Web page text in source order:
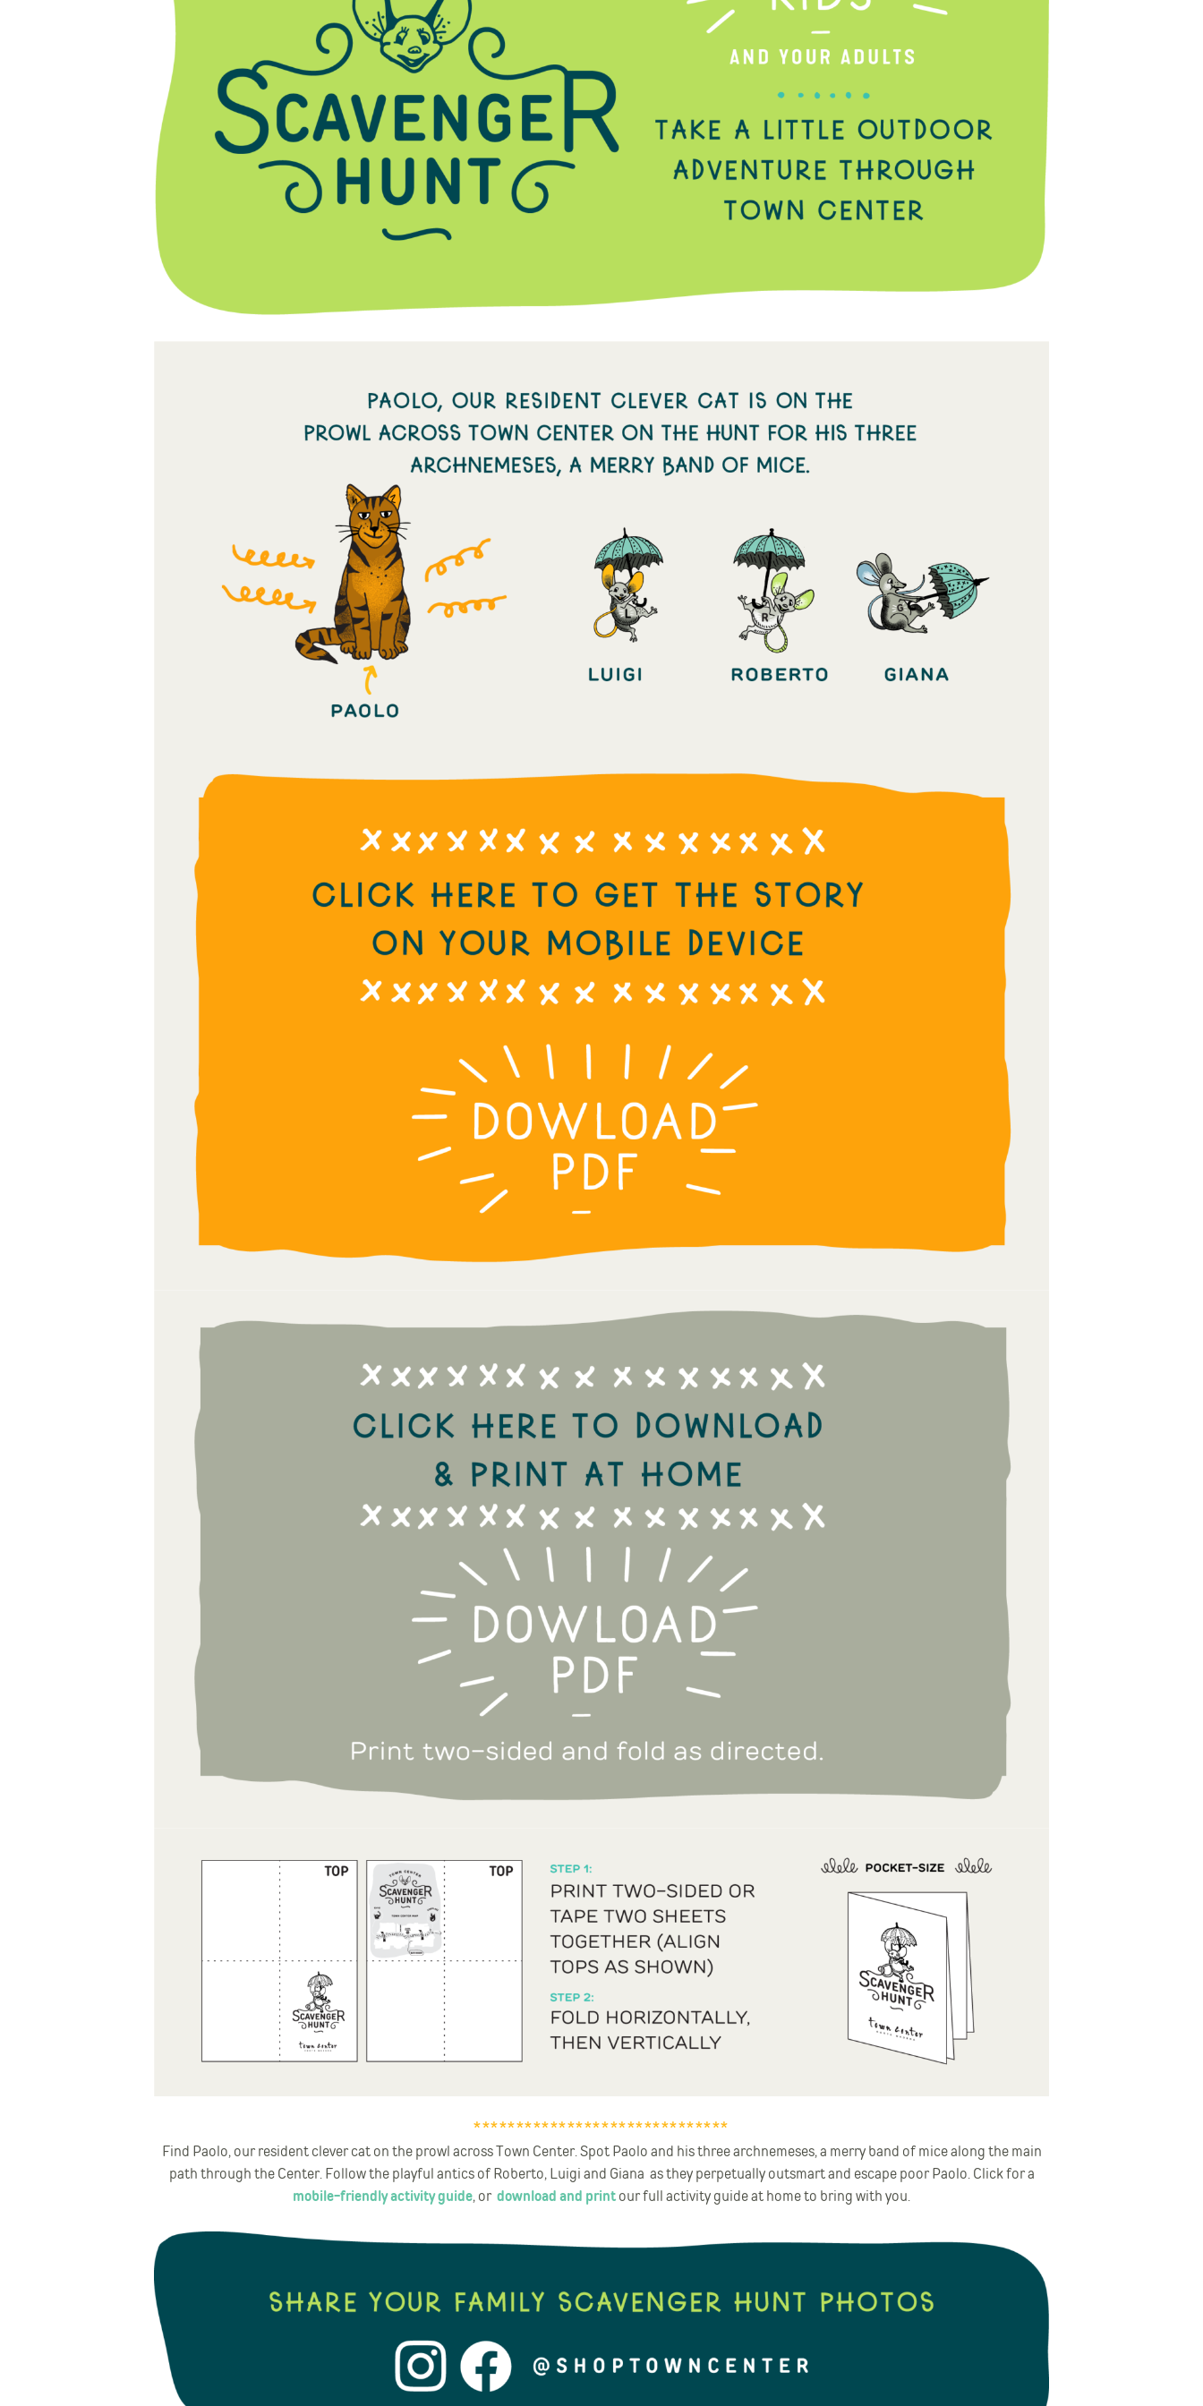
******************************
Find Paolo, our resident clever cat on the prowl across Town Center. Spot Paolo and his three archnemeses, a merry band of mice along the main
path through the Center. Follow the playful antics of Roberto, Luigi and Giana as they perpetually outsmart and escape poor Paolo. Click for a
mobile-friendly activity guide, or download and print our full activity guide at home to bring with you.